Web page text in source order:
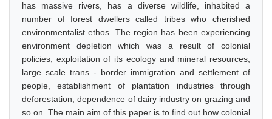
has massive rivers, has a diverse wildlife, inhabited a
number of forest dwellers called tribes who cherished
environmentalist ethos. The region has been experiencing
environment depletion which was a result of colonial
policies, exploitation of its ecology and mineral resources,
large scale trans - border immigration and settlement of
people, establishment of plantation industries through
deforestation, dependence of dairy industry on grazing and
so on. The main aim of this paper is to find out how colonial